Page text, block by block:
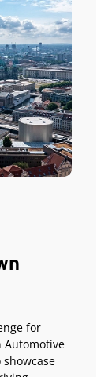
for
Automotive